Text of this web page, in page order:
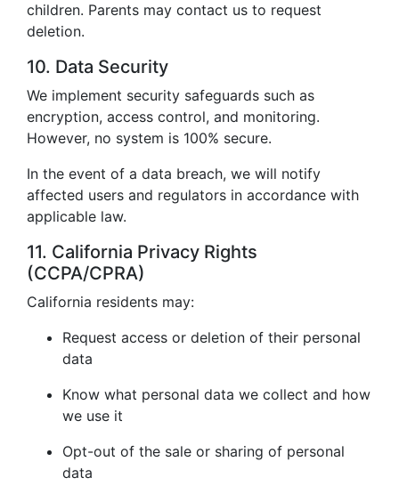
children. Parents may contact us to request
deletion.
10. Data Security
We implement security safeguards such as
encryption, access control, and monitoring.
However, no system is 100% secure.
In the event of a data breach, we will notify
affected users and regulators in accordance with
applicable law.
11. California Privacy Rights
(CCPA/CPRA)
California residents may:
Request access or deletion of their personal
data
Know what personal data we collect and how
we use it
Opt-out of the sale or sharing of personal
data